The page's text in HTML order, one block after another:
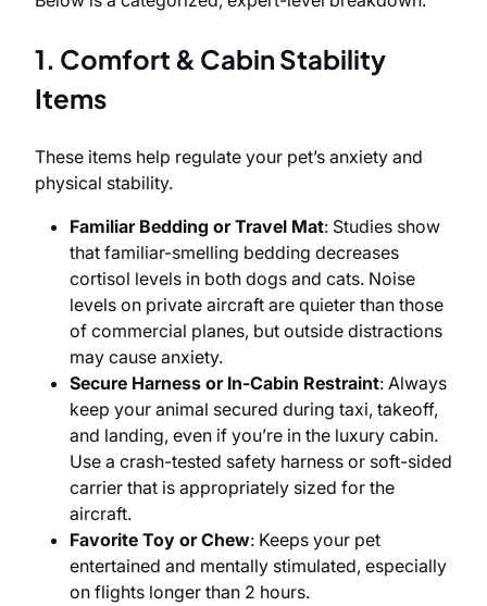
1. Comfort & Cabin Stability
Items
These items help regulate your pet’s anxiety and
physical stability.
Familiar Bedding or Travel Mat: Studies show
that familiar-smelling bedding decreases
cortisol levels in both dogs and cats. Noise
levels on private aircraft are quieter than those
of commercial planes, but outside distractions
may cause anxiety.
Secure Harness or In-Cabin Restraint: Always
keep your animal secured during taxi, takeoff,
and landing, even if you’re in the luxury cabin.
Use a crash-tested safety harness or soft-sided
carrier that is appropriately sized for the
aircraft.
Favorite Toy or Chew: Keeps your pet
entertained and mentally stimulated, especially
on flights longer than 2 hours.